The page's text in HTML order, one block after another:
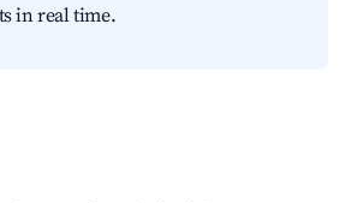
in real time.